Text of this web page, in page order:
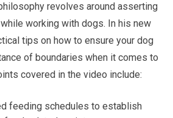
revolves around asserting
working with dogs. In his new
tips on how to ensure your dog
of boundaries when it comes to
covered in the video include:
feeding schedules to establish